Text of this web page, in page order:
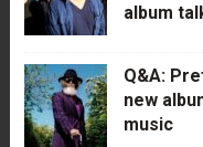
album
Q&A:
new
music